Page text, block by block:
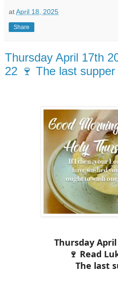
atApril 18, 2025
Share
Thursday April 17th
22 🍷 The last supper
Thursday
🍷 Read
The last